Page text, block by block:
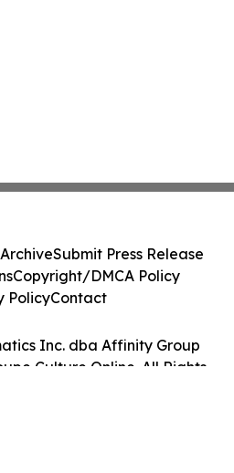
Inc. dba Affinity Group
Culture Online. All Rights
Submit Press Release
Copyright/DMCA Policy
PolicyContact